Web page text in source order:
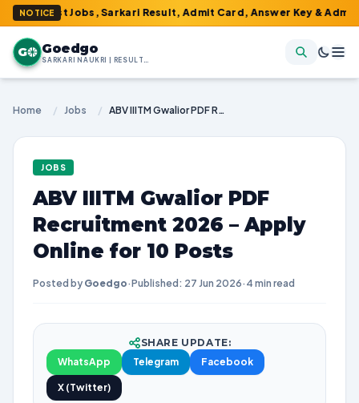
NOTICE
Jobs, Sarkari Result, Admit Card, Answer Key & Admissions!
G Goedgo
SARKARI NAUKRI | RESULTS | ADMIT CARDS | SYLLABUS
Home / Jobs / ABV IIITM Gwalior PDF Recruitment 2026 – Apply Online for 10 Posts
JOBS
ABV IIITM Gwalior PDF
Recruitment 2026 – Apply
Online for 10 Posts
Posted by Goedgo·Published: 27 Jun 2026· 4 min read
SHARE UPDATE:
WhatsApp
Telegram Facebook
X (Twitter)